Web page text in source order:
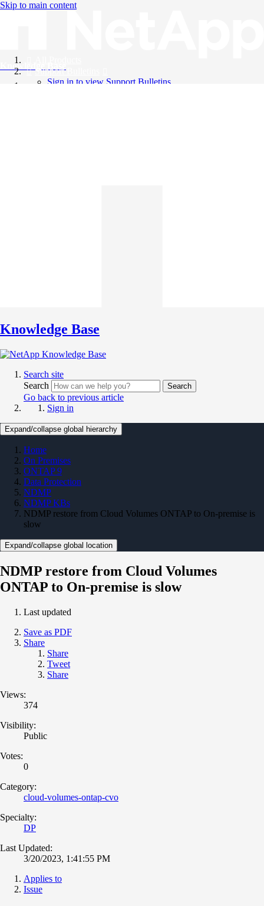
Skip to main content
Knowledge Base
Support Bulletins
Sign in to view Support Bulletins
Knowledge Base
Search site
Search
Search
Go back to previous article
Sign in
Expand/collapse global hierarchy
Home
On Premises
ONTAP 9
Data Protection
NDMP
NDMP KBs
NDMP restore from Cloud Volumes ONTAP to On-premise is
slow
Expand/collapse global location
NDMP restore from Cloud Volumes
ONTAP to On-premise is slow
Last updated
Save as PDF
Share
Share
Tweet
Share
Views:
374
Visibility:
Public
Votes:
0
Category:
cloud-volumes-ontap-cvo
Specialty:
DP
Last Updated:
3/20/2023, 1:41:55 PM
Applies to
Issue